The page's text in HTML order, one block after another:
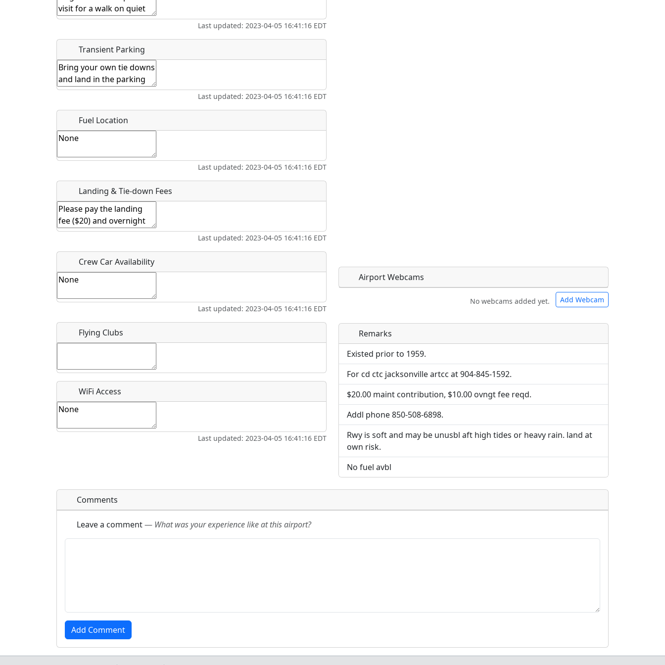
Start date *
Location
Where exactly on/near the airport is this event taking place?
Is there a webpage with more information for this event?
Who should be contacted for more information?
Description
What is this event all about?
Last updated: 2023-04-05 16:41:16 EDT
Transient Parking
Last updated: 2023-04-05 16:41:16 EDT
Fuel Location
Last updated: 2023-04-05 16:41:16 EDT
Landing & Tie-down Fees
Last updated: 2023-04-05 16:41:16 EDT
Crew Car Availability
Last updated: 2023-04-05 16:41:16 EDT
Flying Clubs
WiFi Access
Last updated: 2023-04-05 16:41:16 EDT
Airport Webcams
No webcams added yet. Add Webcam
Direct links to live image URLs will be displayed inline on this
page. URLs to separate webpages will be linked to.
URL:
Direct links to live image URLs will be displayed inline on this
page. URLs to separate webpages will be linked to.
URL:
Remarks
Existed prior to 1959.
For cd ctc jacksonville artcc at 904-845-1592.
$20.00 maint contribution, $10.00 ovngt fee reqd.
Addl phone 850-508-6898.
Rwy is soft and may be unusbl aft high tides or heavy rain. land at
own risk.
No fuel avbl
Comments
Leave a comment— What was your experience like at this airport?